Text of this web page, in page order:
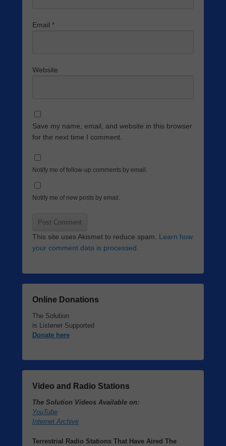
Email *
Website
Save my name, email, and website in this browser
for the next time I comment.
Notify me of follow-up comments by email.
Notify me of new posts by email.
This site uses Akismet to reduce spam. Learn how
your comment data is processed.
Online Donations
The Solution
is Listener Supported
Donate here
Video and Radio Stations
The Solution Videos Available on:
YouTube
Internet Archive
Terrestrial Radio Stations That Have Aired The